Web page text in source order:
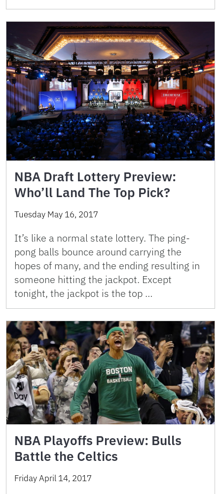
NBA Draft Lottery Preview:
Who’ll Land The Top Pick?
Tuesday May 16, 2017
It’s like a normal state lottery. The ping-
pong balls bounce around carrying the
hopes of many, and the ending resulting in
someone hitting the jackpot. Except
tonight, the jackpot is the top …
NBA Playoffs Preview: Bulls
Battle the Celtics
Friday April 14, 2017